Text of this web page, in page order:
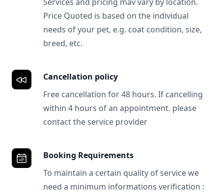
Price Quoted is based on the individual
needs of your pet, e.g. coat condition, size,
breed, etc.
Cancellation policy
Free cancellation for 48 hours. If cancelling
within 4 hours of an appointment. please
contact the service provider
Booking Requirements
To maintain a certain quality of service we
need a minimum informations verification :